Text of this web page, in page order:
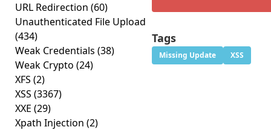
URL Redirection (60)
Unauthenticated File Upload
(434)
Weak Credentials (38)
Weak Crypto (24)
XFS (2)
XSS (3367)
XXE (29)
Xpath Injection (2)
Tags
Missing Update XSS